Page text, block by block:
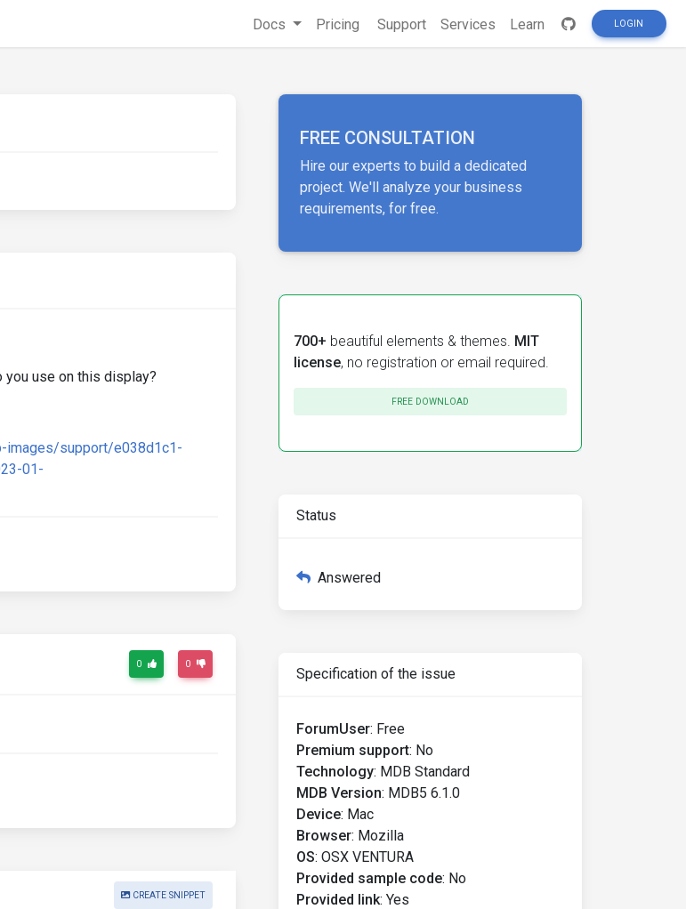
Docs Pricing Support Services Learn LOGIN
you use on this display?
images/support/e038d1c1-
01-
0 0
CREATE SNIPPET
FREE CONSULTATION
Hire our experts to build a dedicated
project. We'll analyze your business
requirements, for free.
700+ beautiful elements & themes. MIT
license, no registration or email required.
FREE DOWNLOAD
Status
Answered
Specification of the issue
ForumUser: Free
Premium support: No
Technology: MDB Standard
MDB Version: MDB5 6.1.0
Device: Mac
Browser: Mozilla
OS: OSX VENTURA
Provided sample code: No
Provided link: Yes